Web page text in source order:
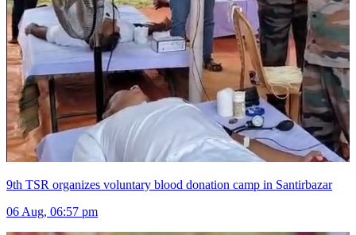
9th TSR organizes voluntary blood donation camp in Santirbazar
06 Aug, 06:57 pm